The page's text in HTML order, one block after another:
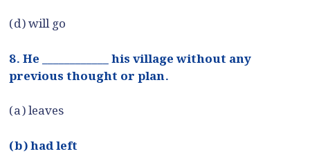
(d) will go
8. He ____________ his village without any
previous thought or plan.
(a) leaves
(b) had left